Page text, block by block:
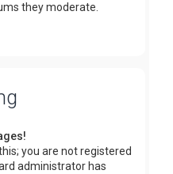
they moderate.
you are not registered
administrator has